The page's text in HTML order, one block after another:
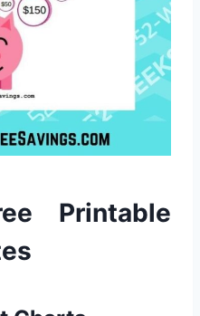
Printable